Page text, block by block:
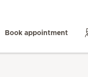
Book appointment